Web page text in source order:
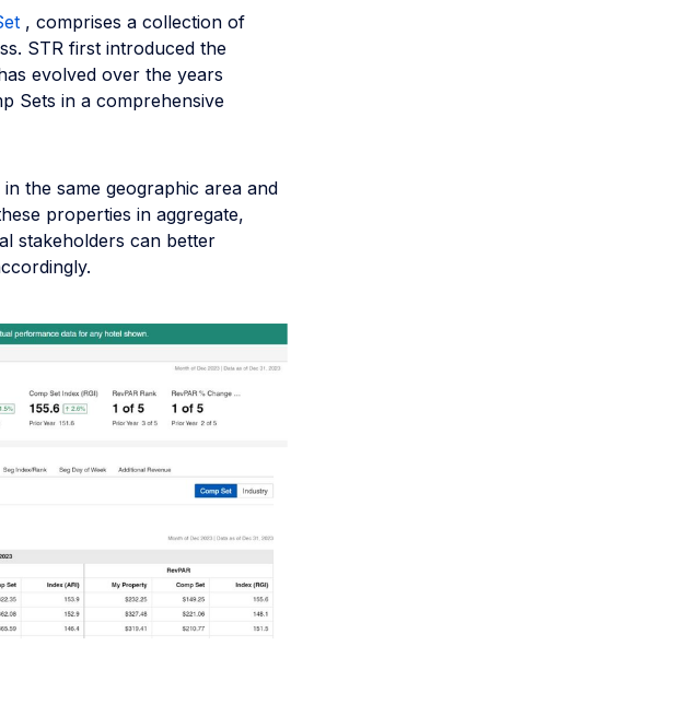
, comprises a collection of
STR first introduced the
evolved over the years
Sets in a comprehensive
the same geographic area and
properties in aggregate,
stakeholders can better